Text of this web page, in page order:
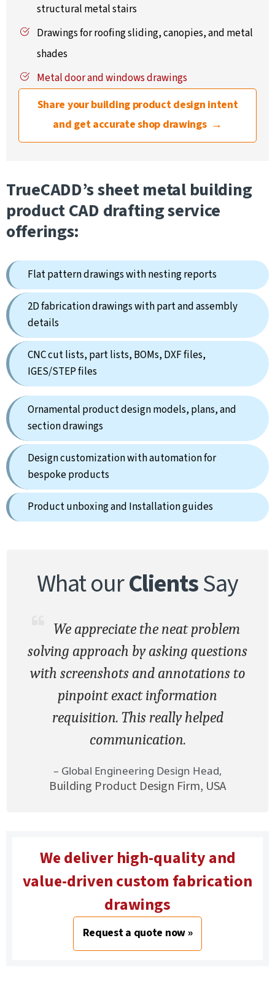
structural metal stairs
Drawings for roofing sliding, canopies, and metal
shades
Metal door and windows drawings
Share your building product design intent
and get accurate shop drawings →
TrueCADD’s sheet metal building
product CAD drafting service
offerings:
Flat pattern drawings with nesting reports
2D fabrication drawings with part and assembly
details
CNC cut lists, part lists, BOMs, DXF files,
IGES/STEP files
Ornamental product design models, plans, and
section drawings
Design customization with automation for
bespoke products
Product unboxing and Installation guides
What ourClientsSay
We appreciate the neat problem
solving approach by asking questions
with screenshots and annotations to
pinpoint exact information
requisition. This really helped
communication.
– Global Engineering Design Head,
Building Product Design Firm, USA
We deliver high-quality and
value-driven custom fabrication
drawings
Request a quote now »